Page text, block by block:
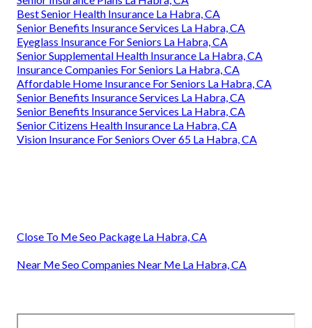
Best Senior Health Insurance La Habra, CA
Senior Benefits Insurance Services La Habra, CA
Eyeglass Insurance For Seniors La Habra, CA
Senior Supplemental Health Insurance La Habra, CA
Insurance Companies For Seniors La Habra, CA
Affordable Home Insurance For Seniors La Habra, CA
Senior Benefits Insurance Services La Habra, CA
Senior Benefits Insurance Services La Habra, CA
Senior Citizens Health Insurance La Habra, CA
Vision Insurance For Seniors Over 65 La Habra, CA
Close To Me Seo Package La Habra, CA
Near Me Seo Companies Near Me La Habra, CA